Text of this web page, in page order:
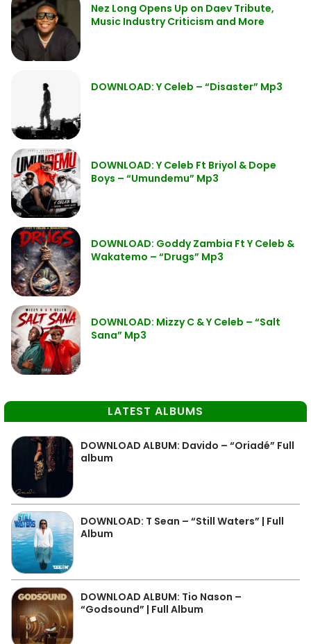
Nez Long Opens Up on Daev Tribute,
Music Industry Criticism and More
DOWNLOAD: Y Celeb – “Disaster” Mp3
DOWNLOAD: Y Celeb Ft Briyol & Dope
Boys – “Umundemu” Mp3
DOWNLOAD: Goddy Zambia Ft Y Celeb &
Wakatemo – “Drugs” Mp3
DOWNLOAD: Mizzy C & Y Celeb – “Salt
Sana” Mp3
LATEST ALBUMS
DOWNLOAD ALBUM: Davido – “Oriadé” Full
album
DOWNLOAD: T Sean – “Still Waters” | Full
Album
DOWNLOAD ALBUM: Tio Nason –
“Godsound” | Full Album